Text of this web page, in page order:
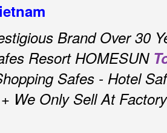
Brand Over 30
Resort HOMESUN
Safes - Hotel
We Only Sell At